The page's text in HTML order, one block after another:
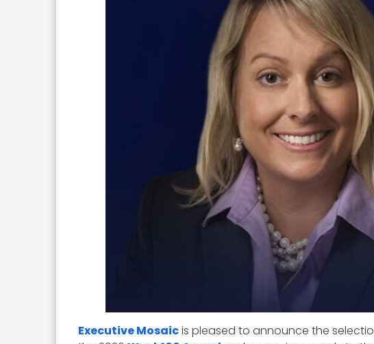
Executive Mosaicis pleased to announce the